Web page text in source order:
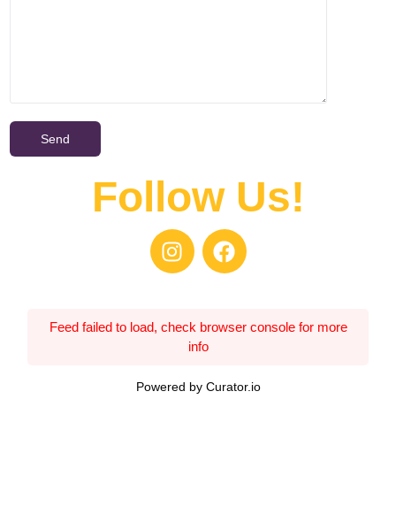
Follow Us!
Feed failed to load, check browser console for more
info
Powered by Curator.io